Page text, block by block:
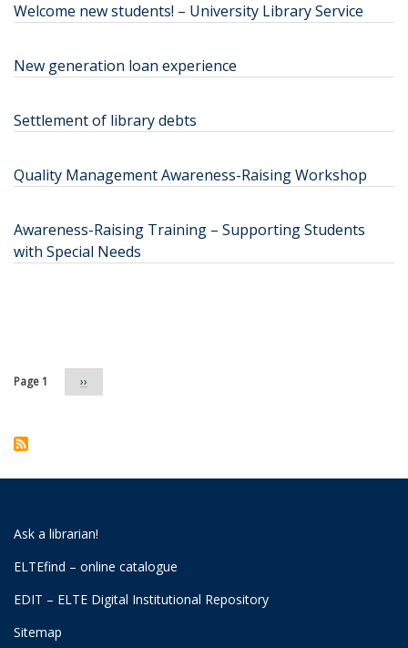
Welcome new students! – University Library Service
New generation loan experience
Settlement of library debts
Quality Management Awareness-Raising Workshop
Awareness-Raising Training – Supporting Students
with Special Needs
Page 1 Next
page
››
Ask a librarian!
ELTEfind – online catalogue
EDIT – ELTE Digital Institutional Repository
Sitemap